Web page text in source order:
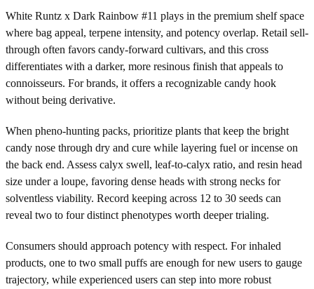
White Runtz x Dark Rainbow #11 plays in the premium shelf space
where bag appeal, terpene intensity, and potency overlap. Retail sell-
through often favors candy-forward cultivars, and this cross
differentiates with a darker, more resinous finish that appeals to
connoisseurs. For brands, it offers a recognizable candy hook
without being derivative.
When pheno-hunting packs, prioritize plants that keep the bright
candy nose through dry and cure while layering fuel or incense on
the back end. Assess calyx swell, leaf-to-calyx ratio, and resin head
size under a loupe, favoring dense heads with strong necks for
solventless viability. Record keeping across 12 to 30 seeds can
reveal two to four distinct phenotypes worth deeper trialing.
Consumers should approach potency with respect. For inhaled
products, one to two small puffs are enough for new users to gauge
trajectory, while experienced users can step into more robust